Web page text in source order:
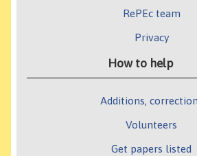
RePEc team
Privacy
How to help
Additions,
Volunteers
Get papers listed